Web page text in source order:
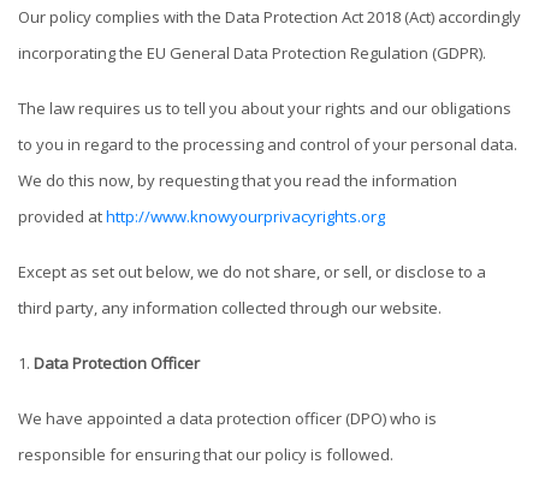
Our policy complies with the Data Protection Act 2018 (Act) accordingly
incorporating the EU General Data Protection Regulation (GDPR).
The law requires us to tell you about your rights and our obligations
to you in regard to the processing and control of your personal data.
We do this now, by requesting that you read the information
provided athttp://www.knowyourprivacyrights.org
Except as set out below, we do not share, or sell, or disclose to a
third party, any information collected through our website.
Data Protection Officer
We have appointed a data protection officer (DPO) who is
responsible for ensuring that our policy is followed.